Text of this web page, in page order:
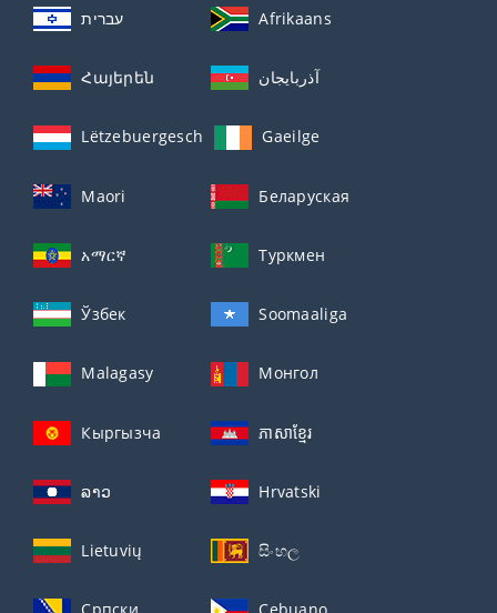
עברית Afrikaans
Հայերեն آذربايجان
Lëtzebuergesch Gaeilge
Maori Беларуская
አማርኛ Туркмен
Ўзбек Soomaaliga
Malagasy Монгол
Кыргызча ភាសាខ្មែរ
ລາວ Hrvatski
Lietuvių සිංහල